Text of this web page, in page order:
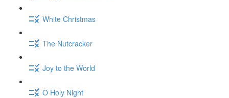
White Christmas
The Nutcracker
Joy to the World
O Holy Night